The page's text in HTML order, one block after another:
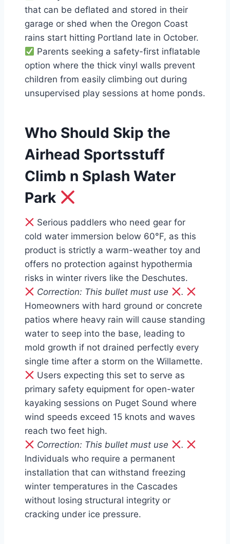
that can be deflated and stored in their
garage or shed when the Oregon Coast
rains start hitting Portland late in October.
Parents seeking a safety-first inflatable
option where the thick vinyl walls prevent
children from easily climbing out during
unsupervised play sessions at home ponds.
Who Should Skip the
Airhead Sportsstuff
Climb n Splash Water
Park
Serious paddlers who need gear for
cold water immersion below 60°F, as this
product is strictly a warm-weather toy and
offers no protection against hypothermia
risks in winter rivers like the Deschutes.
Correction: This bullet must use
.
Homeowners with hard ground or concrete
patios where heavy rain will cause standing
water to seep into the base, leading to
mold growth if not drained perfectly every
single time after a storm on the Willamette.
Users expecting this set to serve as
primary safety equipment for open-water
kayaking sessions on Puget Sound where
wind speeds exceed 15 knots and waves
reach two feet high.
Correction: This bullet must use
.
Individuals who require a permanent
installation that can withstand freezing
winter temperatures in the Cascades
without losing structural integrity or
cracking under ice pressure.